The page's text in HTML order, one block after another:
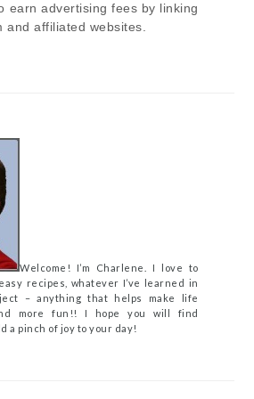
earn advertising fees by linking
and affiliated websites.
Welcome! I’m Charlene. I love to
recipes, whatever I’ve learned in
– anything that helps make life
more fun!! I hope you will find
a pinch of joy to your day!